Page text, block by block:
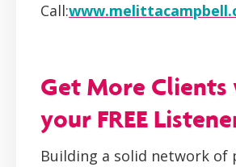
Call:
Get More Clients
your FREE
Building a solid network of